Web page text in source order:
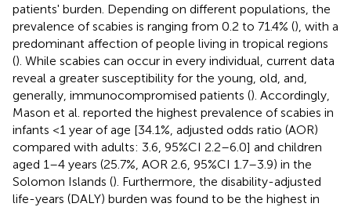
patients' burden. Depending on different populations, the
prevalence of scabies is ranging from 0.2 to 71.4% (), with a
predominant affection of people living in tropical regions
(). While scabies can occur in every individual, current data
reveal a greater susceptibility for the young, old, and,
generally, immunocompromised patients (). Accordingly,
Mason et al. reported the highest prevalence of scabies in
infants <1 year of age [34.1%, adjusted odds ratio (AOR)
compared with adults: 3.6, 95%CI 2.2–6.0] and children
aged 1–4 years (25.7%, AOR 2.6, 95%CI 1.7–3.9) in the
Solomon Islands (). Furthermore, the disability-adjusted
life-years (DALY) burden was found to be the highest in